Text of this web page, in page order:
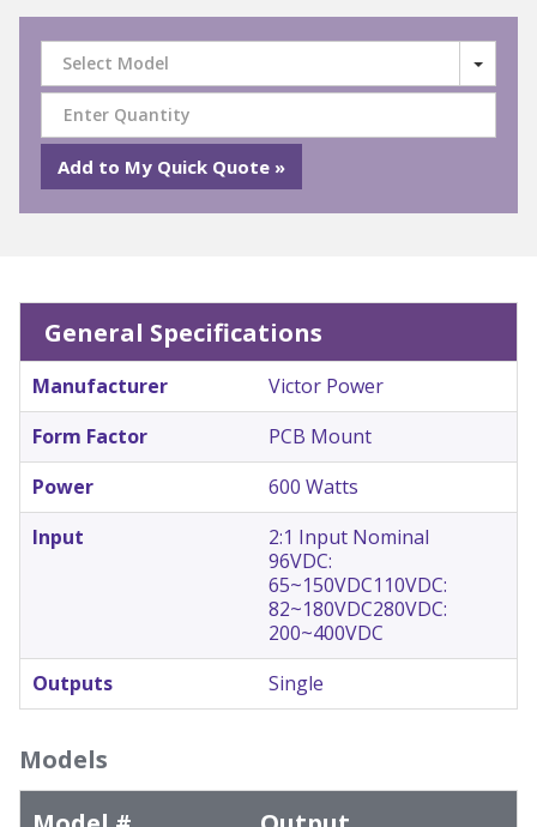
Select Model
General Specifications
Manufacturer
Victor Power
Form Factor
PCB Mount
Power
600 Watts
Input
2:1 Input Nominal
96VDC:
65~150VDC110VDC:
82~180VDC280VDC:
200~400VDC
Outputs
Single
Models